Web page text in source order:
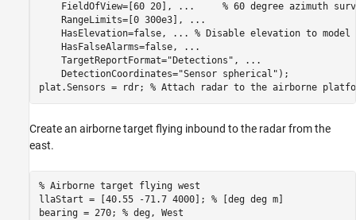
    FieldOfView=[60 20],
...
% 60 degree azimuth
    RangeLimits=[0 300e3],
...
    HasElevation=false,
...
% Disable elevation to model
    HasFalseAlarms=false,
...
    TargetReportFormat=
"Detections" ,
...
    DetectionCoordinates=
"Sensor spherical" );
plat.Sensors = rdr; % Attach radar to the airborne
Create an airborne target flying inbound to the radar from the
east.
% Airborne target flying west
llaStart = [40.55 -71.7 4000]; % [deg deg m]
bearing = 270; % deg, West